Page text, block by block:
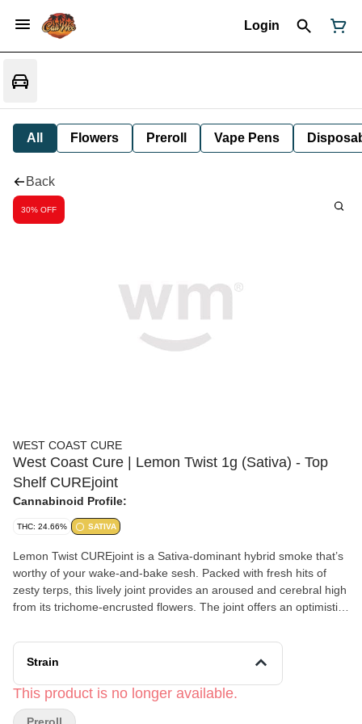
Login
All Flowers Preroll Vape Pens
Back
30% OFF
WEST COAST CURE
West Coast Cure | Lemon Twist 1g (Sativa) - Top
Shelf CUREjoint
Cannabinoid Profile:
THC: 24.66% SATIVA
Lemon Twist CUREjoint is a Sativa-dominant hybrid smoke that’s
worthy of your wake-and-bake sesh. Packed with fresh hits of
zesty terps, this lively joint provides an aroused and cerebral high
from its trichome-encrusted flowers. The joint offers an optimistic
effects. You know… that chill type of feeling you can appreciate
any time of the day.
Strain
This product is no longer available.